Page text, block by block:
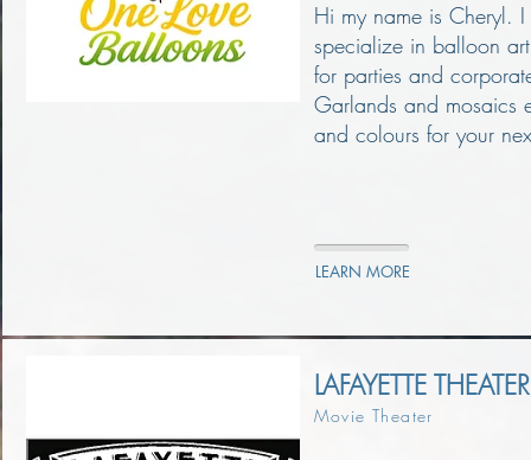
Hi my name is Cheryl.
specialize in balloon
for parties and
Garlands and mosaics
and colours for your
LEARN MORE
LAFAYETTE THEATER
Movie Theater